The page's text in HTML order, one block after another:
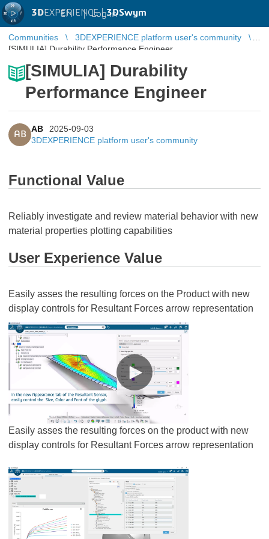
3DEXPERIENCE |3DSwym
EN | Log in
Communities
3DEXPERIENCE platform user's community
[SIMULIA] Durability Performance Engineer
[SIMULIA] Durability
Performance Engineer
AB
AB
2025-09-03
3DEXPERIENCE platform user's community
Functional Value
Reliably investigate and review material behavior with new
material properties plotting capabilities
User Experience Value
Easily asses the resulting forces on the Product with new
display controls for Resultant Forces arrow representation
Easily asses the resulting forces on the product with new
display controls for Resultant Forces arrow representation